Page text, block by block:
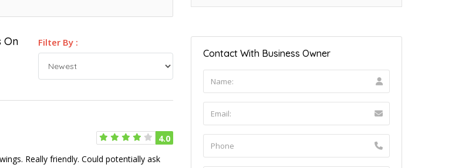
On
Filter By :
4.0
Really friendly. Could potentially ask
Contact With Business Owner